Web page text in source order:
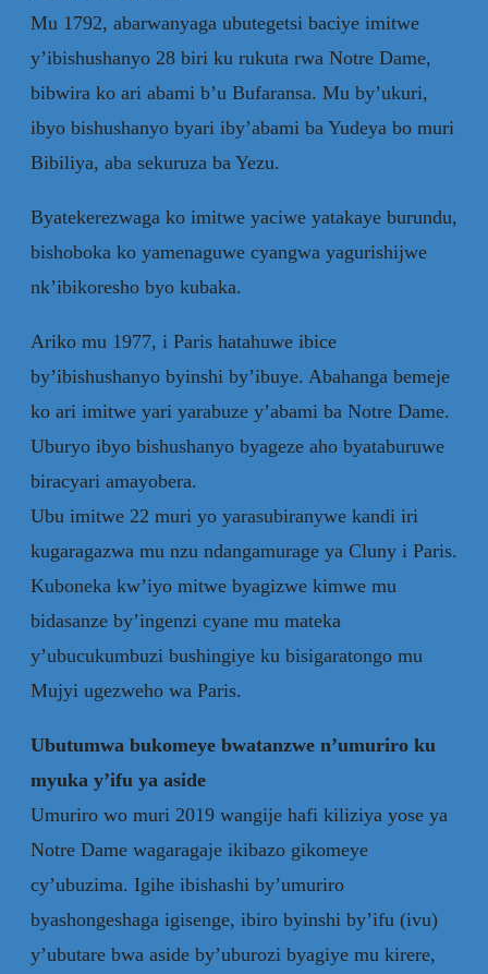
Mu 1792, abarwanyaga ubutegetsi baciye imitwe
y’ibishushanyo 28 biri ku rukuta rwa Notre Dame,
bibwira ko ari abami b’u Bufaransa. Mu by’ukuri,
ibyo bishushanyo byari iby’abami ba Yudeya bo muri
Bibiliya, aba sekuruza ba Yezu.
Byatekerezwaga ko imitwe yaciwe yatakaye burundu,
bishoboka ko yamenaguwe cyangwa yagurishijwe
nk’ibikoresho byo kubaka.
Ariko mu 1977, i Paris hatahuwe ibice
by’ibishushanyo byinshi by’ibuye. Abahanga bemeje
ko ari imitwe yari yarabuze y’abami ba Notre Dame.
Uburyo ibyo bishushanyo byageze aho byataburuwe
biracyari amayobera.
Ubu imitwe 22 muri yo yarasubiranywe kandi iri
kugaragazwa mu nzu ndangamurage ya Cluny i Paris.
Kuboneka kw’iyo mitwe byagizwe kimwe mu
bidasanze by’ingenzi cyane mu mateka
y’ubucukumbuzi bushingiye ku bisigaratongo mu
Mujyi ugezweho wa Paris.
Ubutumwa bukomeye bwatanzwe n’umuriro ku
myuka y’ifu ya aside
Umuriro wo muri 2019 wangije hafi kiliziya yose ya
Notre Dame wagaragaje ikibazo gikomeye
cy’ubuzima. Igihe ibishashi by’umuriro
byashongeshaga igisenge, ibiro byinshi by’ifu (ivu)
y’ubutare bwa aside by’uburozi byagiye mu kirere,